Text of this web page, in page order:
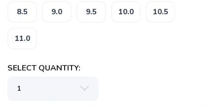
8.5 9.0 9.5 10.0 10.5
11.0
SELECT QUANTITY: